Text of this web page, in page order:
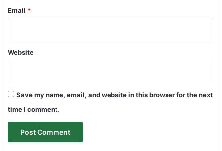
Email *
Website
Save my name, email, and website in this browser for the next
time I comment.